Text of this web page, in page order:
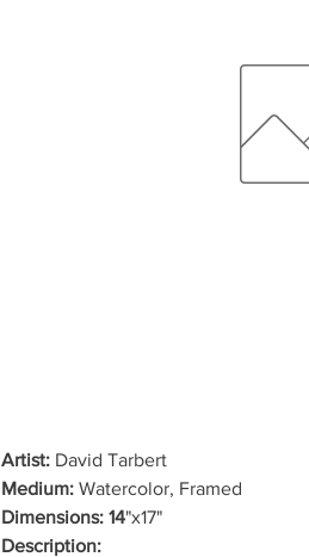
Artist: David Tarbert
Medium: Watercolor, Framed
Dimensions: 14"x17"
Description: